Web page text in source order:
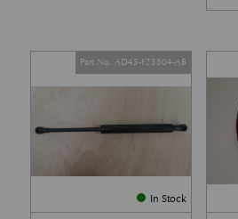
In Stock
Part No. AD43-F23504-AB